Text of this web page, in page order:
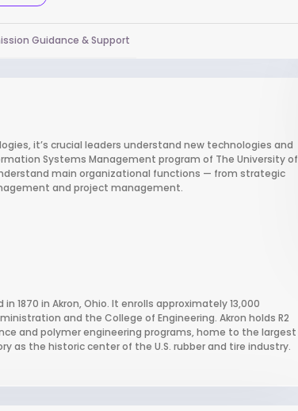
Guidance & Support
it’s crucial leaders understand new technologies and
Systems Management program of The University of
main organizational functions — from strategic
and project management.
1870 in Akron, Ohio. It enrolls approximately 13,000
and the College of Engineering. Akron holds R2
and polymer engineering programs, home to the largest
as the historic center of the U.S. rubber and tire industry.